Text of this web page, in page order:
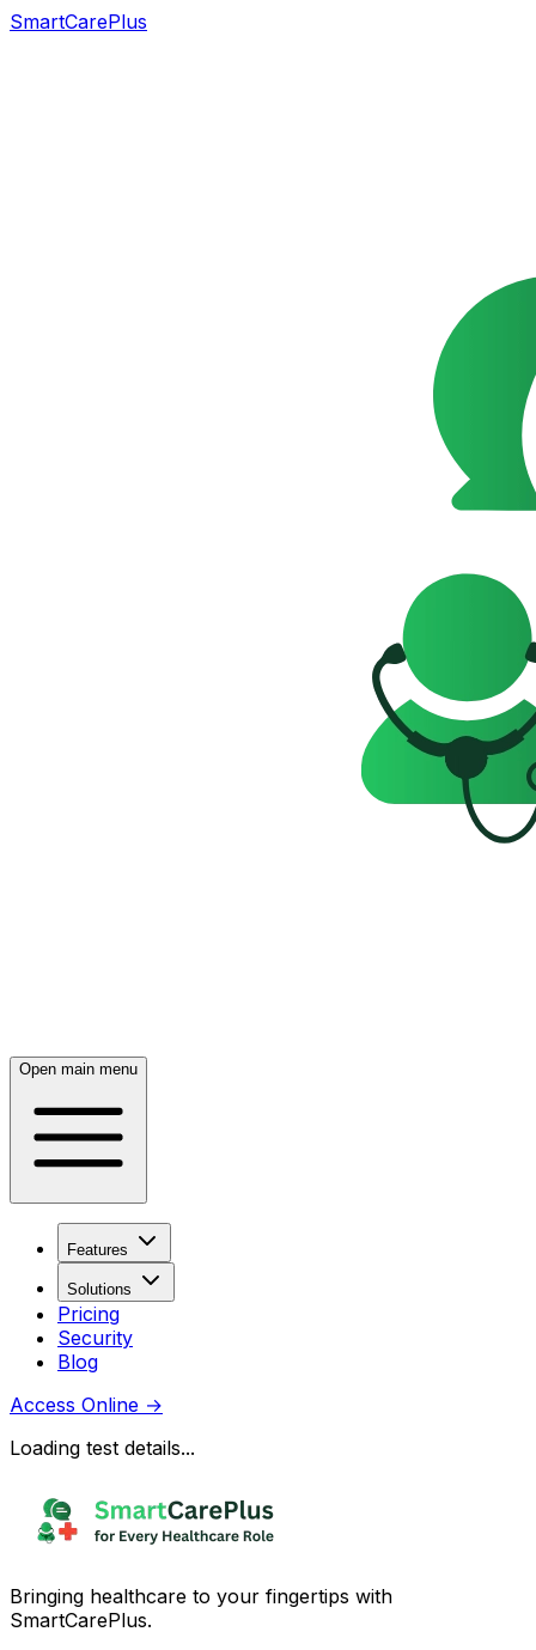
SmartCarePlus
Open main menu
Features
Solutions
Pricing
Security
Blog
Access Online →
Loading test details...
Bringing healthcare to your fingertips with
SmartCarePlus.